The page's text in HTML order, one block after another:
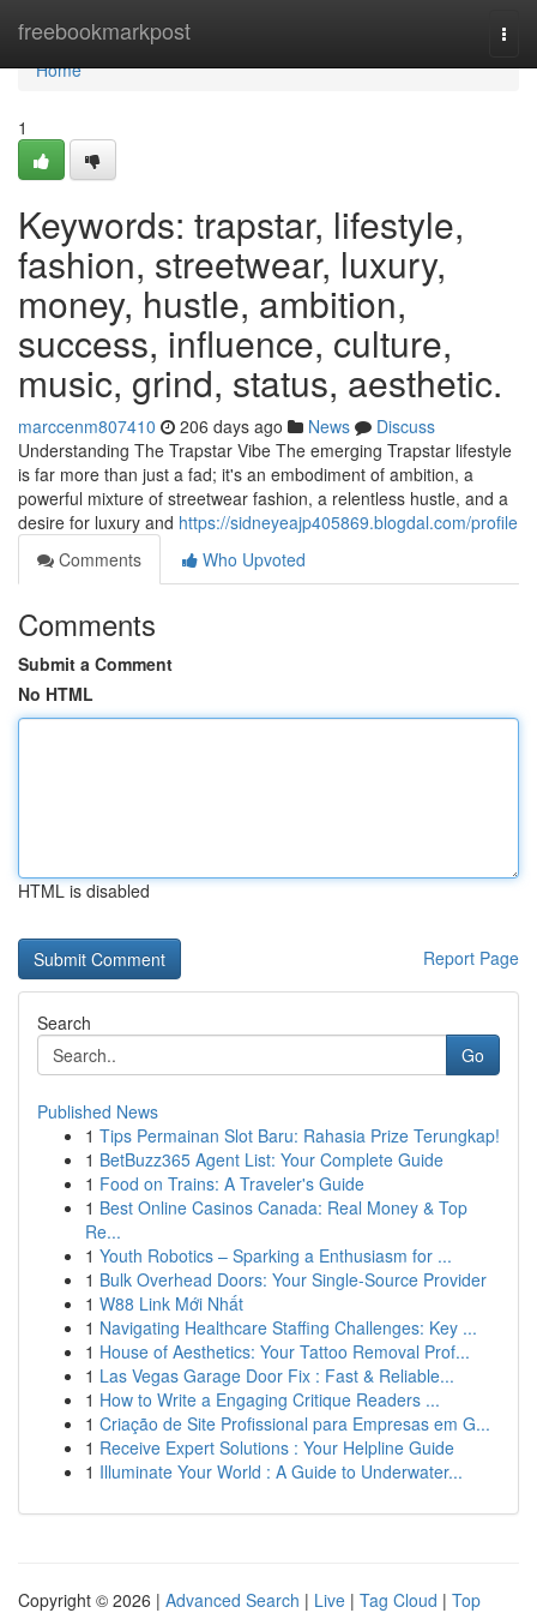
freebookmarkpost
Home
Home
1
Keywords: trapstar, lifestyle,
fashion, streetwear, luxury,
money, hustle, ambition,
success, influence, culture,
music, grind, status, aesthetic.
marccenm807410 206 days ago News
Discuss
Understanding The Trapstar Vibe The emerging Trapstar lifestyle
is far more than just a fad; it's an embodiment of ambition, a
powerful mixture of streetwear fashion, a relentless hustle, and a
desire for luxury and https://sidneyeajp405869.blogdal.com/profile
Comments
Who Upvoted
Comments
Submit a Comment
No HTML
HTML is disabled
Report Page
Search
Go
Published News
1 Tips Permainan Slot Baru: Rahasia Prize Terungkap!
1 BetBuzz365 Agent List: Your Complete Guide
1 Food on Trains: A Traveler's Guide
1 Best Online Casinos Canada: Real Money & Top
Re...
1 Youth Robotics – Sparking a Enthusiasm for ...
1 Bulk Overhead Doors: Your Single-Source Provider
1 W88 Link Mới Nhất
1 Navigating Healthcare Staffing Challenges: Key ...
1 House of Aesthetics: Your Tattoo Removal Prof...
1 Las Vegas Garage Door Fix : Fast & Reliable...
1 How to Write a Engaging Critique Readers ...
1 Criação de Site Profissional para Empresas em G...
1 Receive Expert Solutions : Your Helpline Guide
1 Illuminate Your World : A Guide to Underwater...
Copyright © 2026 | Advanced Search | Live | Tag Cloud | Top